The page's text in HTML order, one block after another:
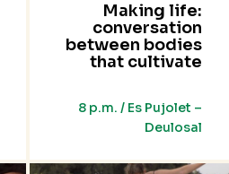
Making life:
conversation
between bodies
that cultivate
8 p.m. / Es Pujolet –
Deulosal